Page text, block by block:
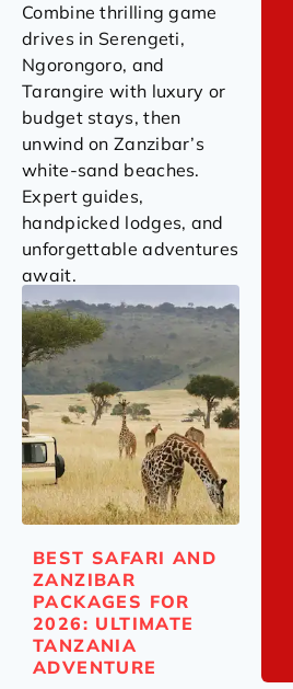
Combine thrilling game
drives in Serengeti,
Ngorongoro, and
Tarangire with luxury or
budget stays, then
unwind on Zanzibar’s
white-sand beaches.
Expert guides,
handpicked lodges, and
unforgettable adventures
await.
BEST SAFARI AND
ZANZIBAR
PACKAGES FOR
2026: ULTIMATE
TANZANIA
ADVENTURE